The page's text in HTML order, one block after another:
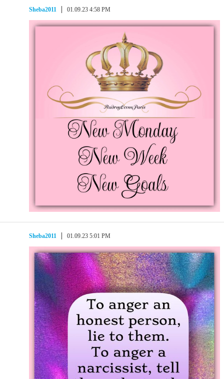
Sheba2011 01.09.23 4:58 PM
Sheba2011 01.09.23 5:01 PM